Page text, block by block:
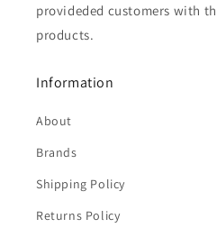
provideded customers with
products.
Information
About
Brands
Shipping Policy
Returns Policy